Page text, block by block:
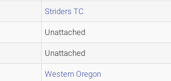
Striders TC
Unattached
Unattached
Western Oregon